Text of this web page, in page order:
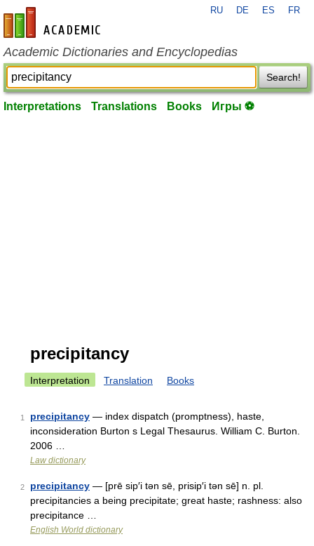
en-academic.com
RU DE ES FR
Academic Dictionaries and Encyclopedias
Search!
Interpretations Translations Books Игры ⚽
precipitancy
Interpretation Translation Books
1 precipitancy — index dispatch (promptness), haste,
inconsideration Burton s Legal Thesaurus. William C. Burton.
2006 …
Law dictionary
2 precipitancy — [prē sip′i tən sē, prisip′i tən sē] n. pl.
precipitancies a being precipitate; great haste; rashness: also
precipitance …
English World dictionary